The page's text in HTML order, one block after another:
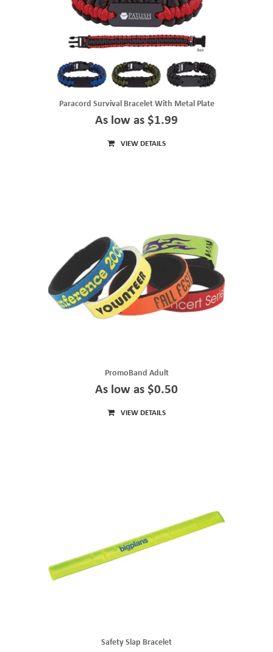
Paracord Survival Bracelet With Metal Plate
As low as $1.99
VIEW DETAILS
PromoBand Adult
As low as $0.50
VIEW DETAILS
Safety Slap Bracelet